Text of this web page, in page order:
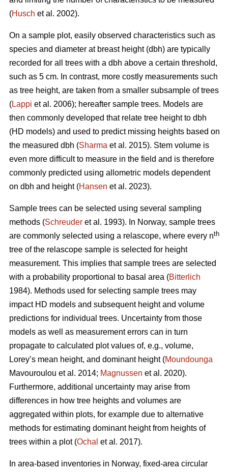
(Husch et al. 2002).
On a sample plot, easily observed characteristics such as
species and diameter at breast height (dbh) are typically
recorded for all trees with a dbh above a certain threshold,
such as 5 cm. In contrast, more costly measurements such
as tree height, are taken from a smaller subsample of trees
(Lappi et al. 2006); hereafter sample trees. Models are
then commonly developed that relate tree height to dbh
(HD models) and used to predict missing heights based on
the measured dbh (Sharma et al. 2015). Stem volume is
even more difficult to measure in the field and is therefore
commonly predicted using allometric models dependent
on dbh and height (Hansen et al. 2023).
Sample trees can be selected using several sampling
methods (Schreuder et al. 1993). In Norway, sample trees
are commonly selected using a relascope, where every nth
tree of the relascope sample is selected for height
measurement. This implies that sample trees are selected
with a probability proportional to basal area (Bitterlich
1984). Methods used for selecting sample trees may
impact HD models and subsequent height and volume
predictions for individual trees. Uncertainty from those
models as well as measurement errors can in turn
propagate to calculated plot values of, e.g., volume,
Lorey’s mean height, and dominant height (Moundounga
Mavouroulou et al. 2014; Magnussen et al. 2020).
Furthermore, additional uncertainty may arise from
differences in how tree heights and volumes are
aggregated within plots, for example due to alternative
methods for estimating dominant height from heights of
trees within a plot (Ochal et al. 2017).
In area-based inventories in Norway, fixed-area circular